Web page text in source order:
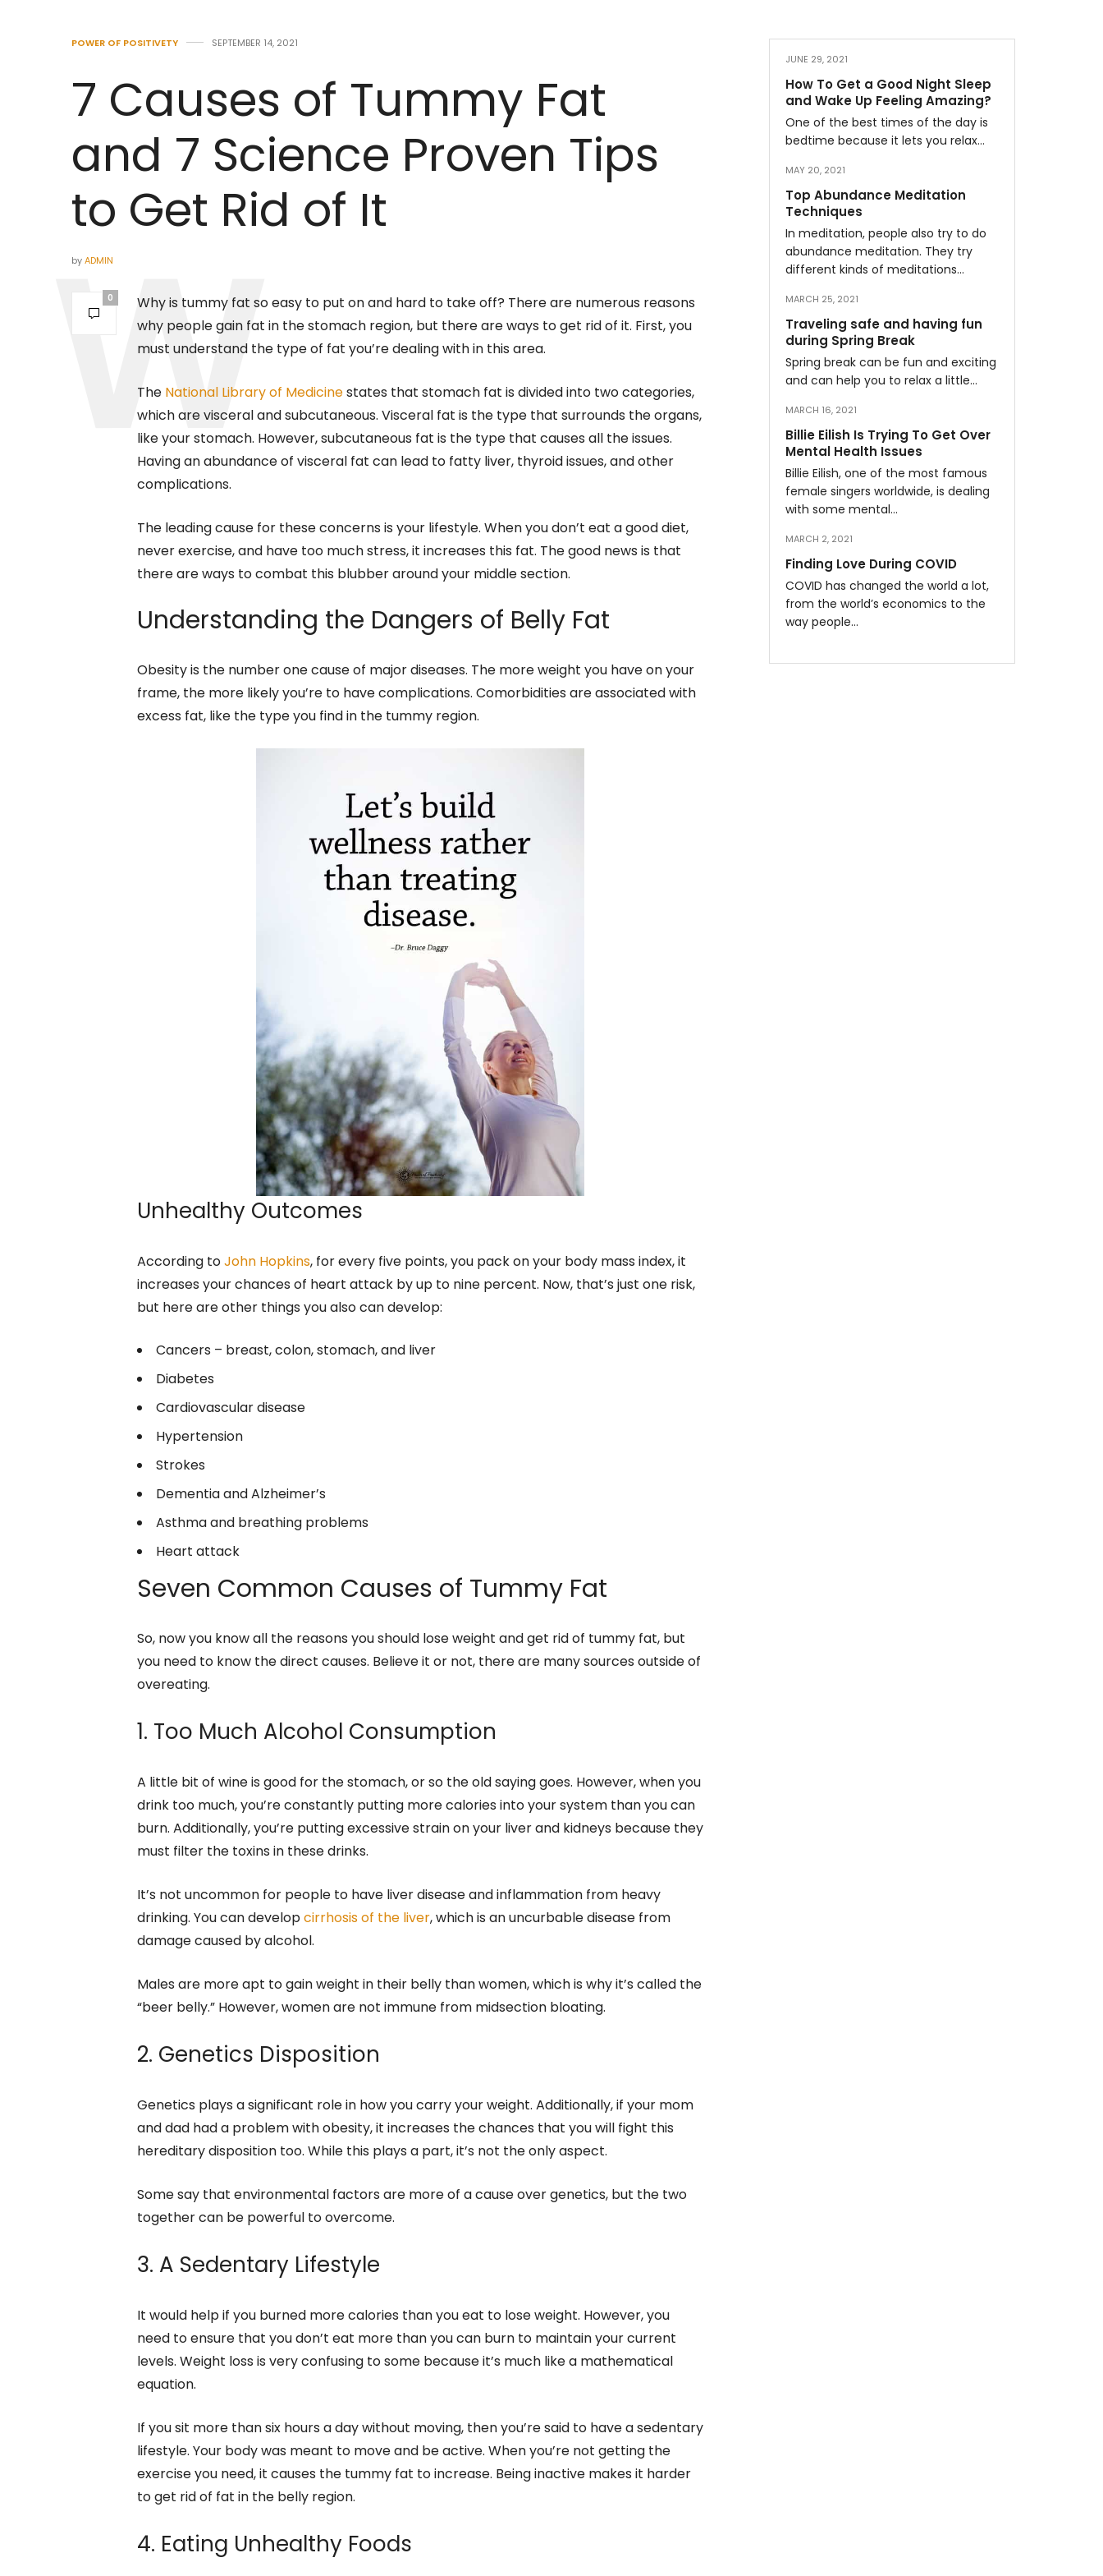
POWER OF POSITIVETY SEPTEMBER 14, 2021
7 Causes of Tummy Fat
and 7 Science Proven Tips
to Get Rid of It
byADMIN
0
Why is tummy fat so easy to put on and hard to take off? There are numerous reasons
why people gain fat in the stomach region, but there are ways to get rid of it. First, you
must understand the type of fat you’re dealing with in this area.
The National Library of Medicinestates that stomach fat is divided into two categories,
which are visceral and subcutaneous. Visceral fat is the type that surrounds the organs,
like your stomach. However, subcutaneous fat is the type that causes all the issues.
Having an abundance of visceral fat can lead to fatty liver, thyroid issues, and other
complications.
The leading cause for these concerns is your lifestyle. When you don’t eat a good diet,
never exercise, and have too much stress, it increases this fat. The good news is that
there are ways to combat this blubber around your middle section.
Understanding the Dangers of Belly Fat
Obesity is the number one cause of major diseases. The more weight you have on your
frame, the more likely you’re to have complications. Comorbidities are associated with
excess fat, like the type you find in the tummy region.
Unhealthy Outcomes
According toJohn Hopkins, for every five points, you pack on your body mass index, it
increases your chances of heart attack by up to nine percent. Now, that’s just one risk,
but here are other things you also can develop:
Cancers – breast, colon, stomach, and liver
Diabetes
Cardiovascular disease
Hypertension
Strokes
Dementia and Alzheimer’s
Asthma and breathing problems
Heart attack
Seven Common Causes of Tummy Fat
So, now you know all the reasons you should lose weight and get rid of tummy fat, but
you need to know the direct causes. Believe it or not, there are many sources outside of
overeating.
1. Too Much Alcohol Consumption
A little bit of wine is good for the stomach, or so the old saying goes. However, when you
drink too much, you’re constantly putting more calories into your system than you can
burn. Additionally, you’re putting excessive strain on your liver and kidneys because they
must filter the toxins in these drinks.
It’s not uncommon for people to have liver disease and inflammation from heavy
drinking. You can developcirrhosis of the liver, which is an uncurbable disease from
damage caused by alcohol.
Males are more apt to gain weight in their belly than women, which is why it’s called the
“beer belly.” However, women are not immune from midsection bloating.
2. Genetics Disposition
Genetics plays a significant role in how you carry your weight. Additionally, if your mom
and dad had a problem with obesity, it increases the chances that you will fight this
hereditary disposition too. While this plays a part, it’s not the only aspect.
Some say that environmental factors are more of a cause over genetics, but the two
together can be powerful to overcome.
3. A Sedentary Lifestyle
It would help if you burned more calories than you eat to lose weight. However, you
need to ensure that you don’t eat more than you can burn to maintain your current
levels. Weight loss is very confusing to some because it’s much like a mathematical
equation.
If you sit more than six hours a day without moving, then you’re said to have a sedentary
lifestyle. Your body was meant to move and be active. When you’re not getting the
exercise you need, it causes the tummy fat to increase. Being inactive makes it harder
to get rid of fat in the belly region.
4. Eating Unhealthy Foods
JUNE 29, 2021
How To Get a Good Night Sleep
and Wake Up Feeling Amazing?
One of the best times of the day is
bedtime because it lets you relax…
MAY 20, 2021
Top Abundance Meditation
Techniques
In meditation, people also try to do
abundance meditation. They try
different kinds of meditations…
MARCH 25, 2021
Traveling safe and having fun
during Spring Break
Spring break can be fun and exciting
and can help you to relax a little…
MARCH 16, 2021
Billie Eilish Is Trying To Get Over
Mental Health Issues
Billie Eilish, one of the most famous
female singers worldwide, is dealing
with some mental…
MARCH 2, 2021
Finding Love During COVID
COVID has changed the world a lot,
from the world’s economics to the
way people…